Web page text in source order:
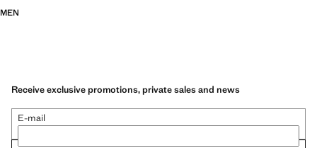
MEN
Receive exclusive promotions, private sales and news
E-mail